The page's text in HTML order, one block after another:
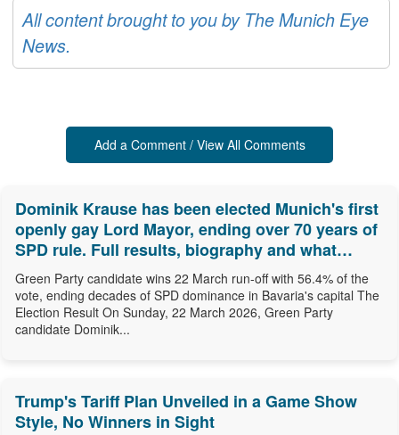
All content brought to you by The Munich Eye
News.
Add a Comment / View All Comments
Dominik Krause has been elected Munich's first
openly gay Lord Mayor, ending over 70 years of
SPD rule. Full results, biography and what
comes next.
Green Party candidate wins 22 March run-off with 56.4% of the
vote, ending decades of SPD dominance in Bavaria's capital The
Election Result On Sunday, 22 March 2026, Green Party
candidate Dominik...
Trump's Tariff Plan Unveiled in a Game Show
Style, No Winners in Sight